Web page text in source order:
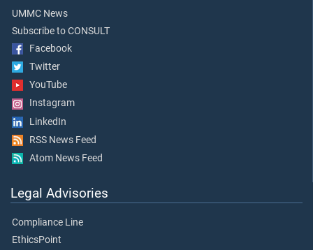
UMMC News
Subscribe to CONSULT
Facebook
Twitter
YouTube
Instagram
LinkedIn
RSS News Feed
Atom News Feed
Legal Advisories
Compliance Line
EthicsPoint